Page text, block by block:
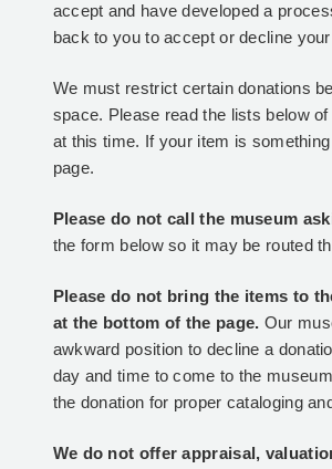
accept and have developed a
back to you to accept or decline
We must restrict certain donations
space. Please read the lists below
at this time. If your item is
page.
Please do not call the museum
the form below so it may be routed
Please do not bring the items to
at the bottom of the page. Our
awkward position to decline a
day and time to come to the
the donation for proper cataloging
We do not offer appraisal,